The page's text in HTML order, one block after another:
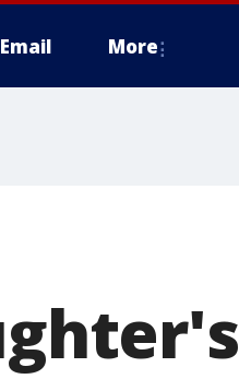
Email More